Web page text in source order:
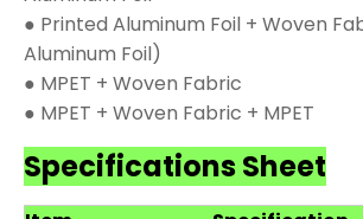
● Printed Aluminum Foil + Woven
Aluminum Foil)
● MPET + Woven Fabric
● MPET + Woven Fabric + MPET
Specifications Sheet